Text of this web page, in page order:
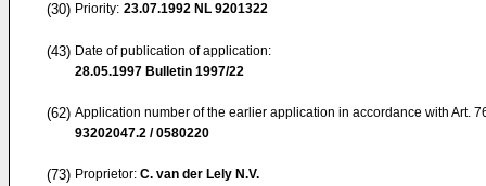
(30) Priority: 23.07.1992 NL 9201322
(43) Date of publication of application:
28.05.1997 Bulletin 1997/22
(62) Application number of the earlier application in accordance with Art.
93202047.2 / 0580220
(73) Proprietor: C. van der Lely N.V.